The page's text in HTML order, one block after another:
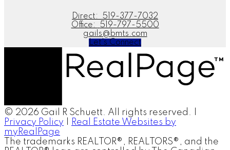
Direct:
519-377-7032
Office:
519-797-5500
gails@bmts.com
Let's Connect
© 2026 Gail R Schuett. All rights reserved. |
Privacy Policy
Real Estate Websites by
myRealPage
The trademarks REALTOR®, REALTORS®, and the